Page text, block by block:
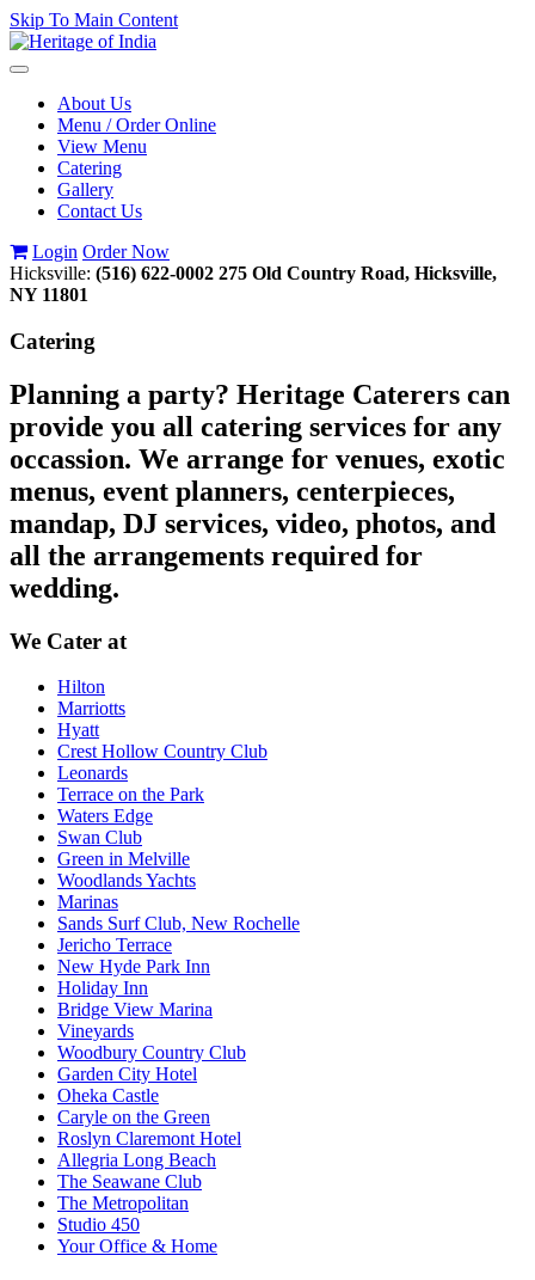
Skip To Main Content
Toggle
navigationAbout Us
Menu / Order Online
View Menu
Catering
Gallery
Contact Us
Login Order Now
Hicksville: (516) 622-0002 275 Old Country Road, Hicksville,
NY 11801
Catering
Planning a party? Heritage Caterers can
provide you all catering services for any
occassion. We arrange for venues, exotic
menus, event planners, centerpieces,
mandap, DJ services, video, photos, and
all the arrangements required for
wedding.
We Cater at
Hilton
Marriotts
Hyatt
Crest Hollow Country Club
Leonards
Terrace on the Park
Waters Edge
Swan Club
Green in Melville
Woodlands Yachts
Marinas
Sands Surf Club, New Rochelle
Jericho Terrace
New Hyde Park Inn
Holiday Inn
Bridge View Marina
Vineyards
Woodbury Country Club
Garden City Hotel
Oheka Castle
Caryle on the Green
Roslyn Claremont Hotel
Allegria Long Beach
The Seawane Club
The Metropolitan
Studio 450
Your Office & Home